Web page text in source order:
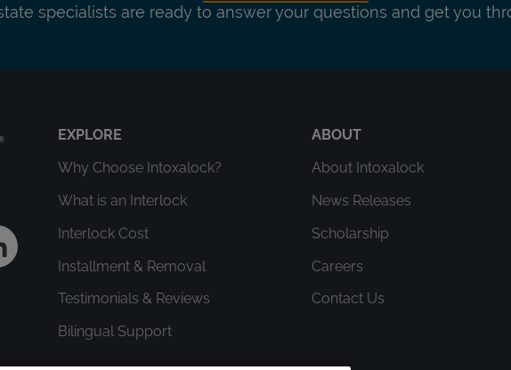
specialists are ready to answer your questions and get you
EXPLORE
Why Choose Intoxalock?
What is an Interlock
Interlock Cost
Installment & Removal
Testimonials & Reviews
Bilingual Support
ABOUT
About Intoxalock
News Releases
Scholarship
Careers
Contact Us